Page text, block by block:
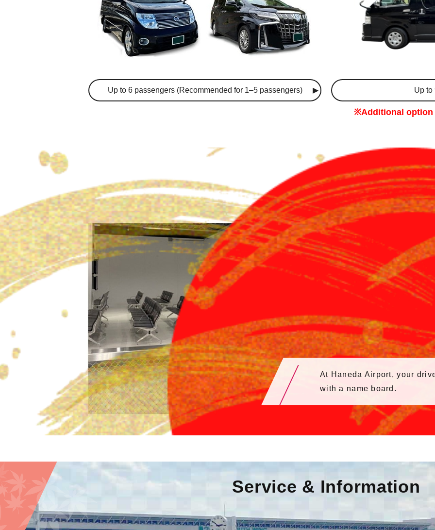
Up to 6 passengers (Recommended for 1–5 passengers) Up to
※Additional option
At Haneda Airport, your
with a name board.
Service & Information